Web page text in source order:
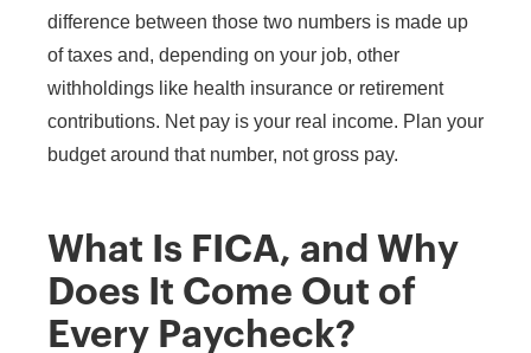
difference between those two numbers is made up
of taxes and, depending on your job, other
withholdings like health insurance or retirement
contributions. Net pay is your real income. Plan your
budget around that number, not gross pay.
What Is FICA, and Why
Does It Come Out of
Every Paycheck?